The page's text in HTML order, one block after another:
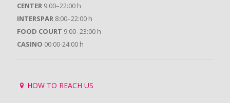
CENTER 9:00–22:00 h
INTERSPAR 8:00–22:00 h
FOOD COURT 9:00–23:00 h
CASINO 00:00-24:00 h
HOW TO REACH US